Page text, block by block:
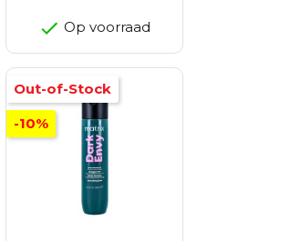
Op voorraad
Out-of-Stock
-10%